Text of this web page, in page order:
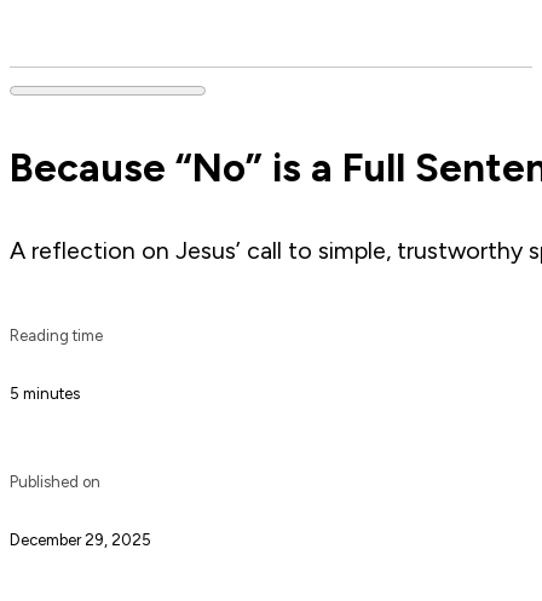
Because “No” is a Full
A reflection on Jesus’ call to simple,
Reading time
5 minutes
Published on
December 29, 2025